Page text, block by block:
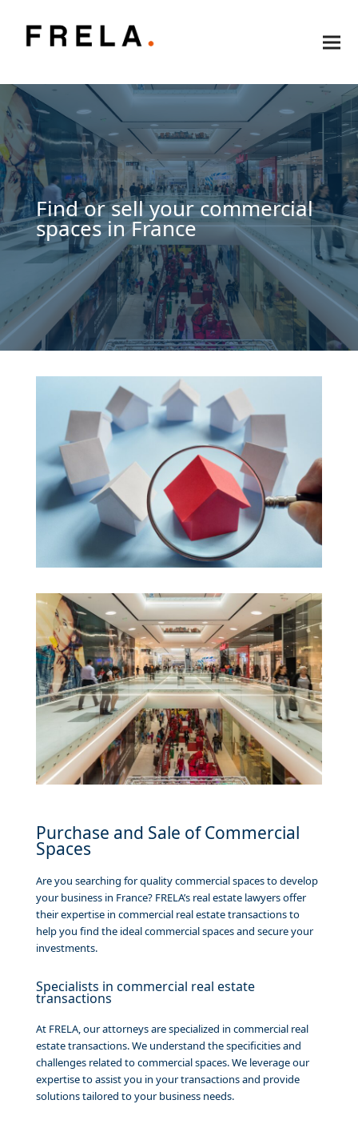
Find or sell your commercial
spaces in France
Purchase and Sale of Commercial
Spaces
Are you searching for quality commercial spaces to develop
your business in France? FRELA’s real estate lawyers offer
their expertise in commercial real estate transactions to
help you find the ideal commercial spaces and secure your
investments.
Specialists in commercial real estate
transactions
At FRELA, our attorneys are specialized in commercial real
estate transactions. We understand the specificities and
challenges related to commercial spaces. We leverage our
expertise to assist you in your transactions and provide
solutions tailored to your business needs.